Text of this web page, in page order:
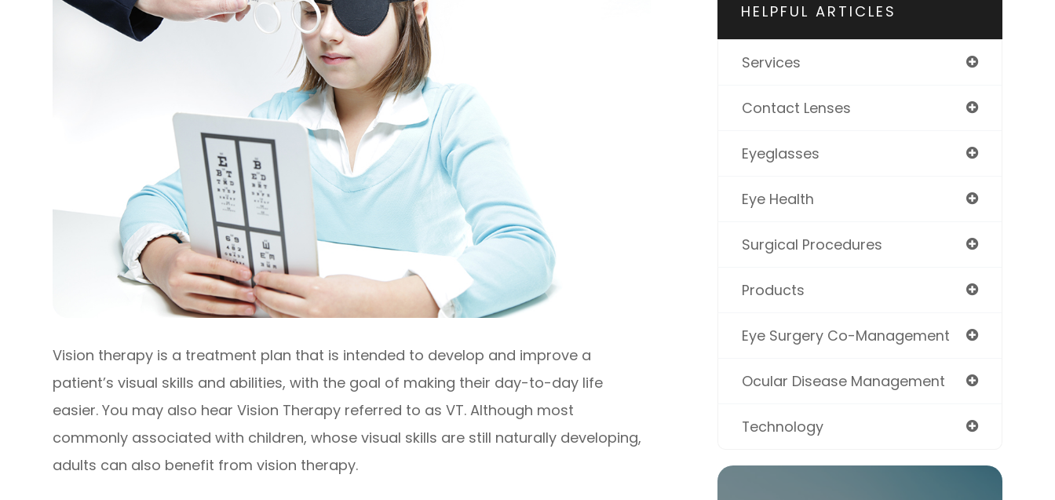
Vision therapy is a treatment plan that is intended to develop and improve a
patient’s visual skills and abilities, with the goal of making their day-to-day life
easier. You may also hear Vision Therapy referred to as VT. Although most
commonly associated with children, whose visual skills are still naturally developing,
adults can also benefit from vision therapy.
HELPFUL ARTICLES
Services
Contact Lenses
Eyeglasses
Eye Health
Surgical Procedures
Products
Eye Surgery Co-Management
Ocular Disease Management
Technology